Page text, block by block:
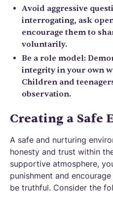
Avoid aggressive
interrogating, ask
encourage them to
voluntarily.
Be a role model:
integrity in your own
Children and
observation.
Creating a Safe
A safe and nurturing
honesty and trust within
supportive atmosphere,
punishment and
be truthful. Consider the